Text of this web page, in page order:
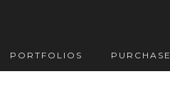
PORTFOLIOS PURCHASE